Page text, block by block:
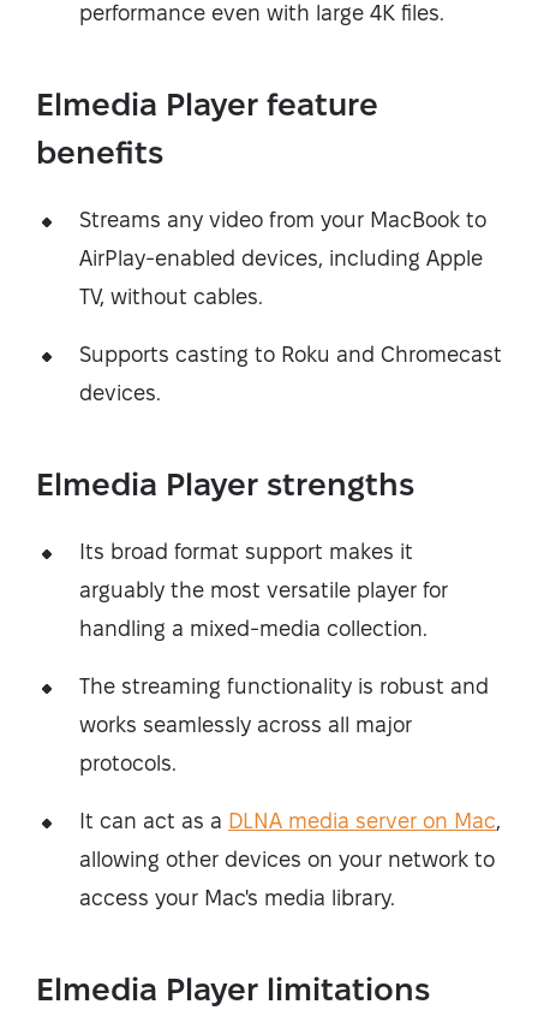
performance even with large 4K files.
Elmedia Player feature
benefits
Streams any video from your MacBook to
AirPlay-enabled devices, including Apple
TV, without cables.
Supports casting to Roku and Chromecast
devices.
Elmedia Player strengths
Its broad format support makes it
arguably the most versatile player for
handling a mixed-media collection.
The streaming functionality is robust and
works seamlessly across all major
protocols.
It can act as a DLNA media server on Mac,
allowing other devices on your network to
access your Mac's media library.
Elmedia Player limitations